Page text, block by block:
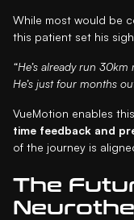
While most would be
this patient set his
“He’s already run
He’s just four months
VueMotion enables
time feedback and
of the journey is
The